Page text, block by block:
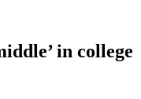
in college